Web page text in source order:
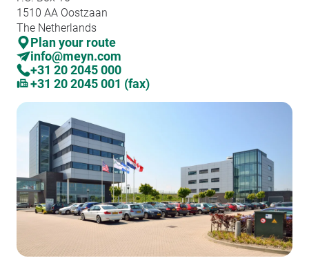
1510 AA Oostzaan
The Netherlands
Plan your route
info@meyn.com
+31 20 2045 000
+31 20 2045 001 (fax)